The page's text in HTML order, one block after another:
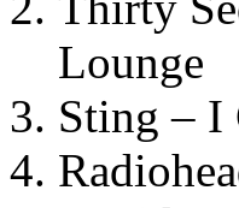
Lounge
Sting – I